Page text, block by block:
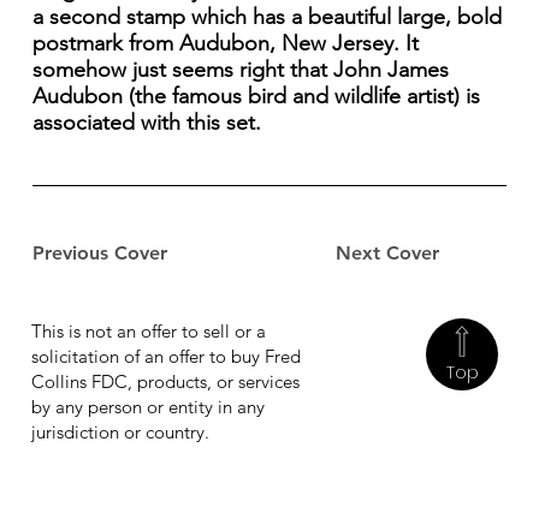
Previous Cover Next Cover
a second stamp which has a beautiful large, bold
postmark from Audubon, New Jersey. It
somehow just seems right that John James
Audubon (the famous bird and wildlife artist) is
associated with this set.
Top
This is not an offer to sell or a
solicitation of an offer to buy Fred
Collins FDC, products, or services
by any person or entity in any
jurisdiction or country.